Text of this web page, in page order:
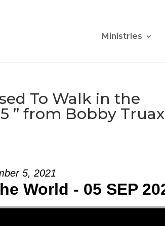
Ministries
To Walk in the
” from Bobby Truax
5, 2021
World - 05 SEP